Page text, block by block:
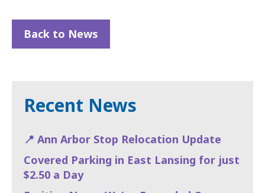
Back to News
Recent News
📍 Ann Arbor Stop Relocation Update
Covered Parking in East Lansing for just
$2.50 a Day